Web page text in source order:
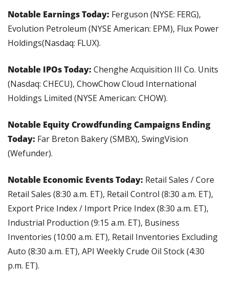
Notable Earnings Today: Ferguson (NYSE: FERG),
Evolution Petroleum (NYSE American: EPM), Flux Power
Holdings(Nasdaq: FLUX).
Notable IPOs Today: Chenghe Acquisition III Co. Units
(Nasdaq: CHECU), ChowChow Cloud International
Holdings Limited (NYSE American: CHOW).
Notable Equity Crowdfunding Campaigns Ending
Today: Far Breton Bakery (SMBX), SwingVision
(Wefunder).
Notable Economic Events Today: Retail Sales / Core
Retail Sales (8:30 a.m. ET), Retail Control (8:30 a.m. ET),
Export Price Index / Import Price Index (8:30 a.m. ET),
Industrial Production (9:15 a.m. ET), Business
Inventories (10:00 a.m. ET), Retail Inventories Excluding
Auto (8:30 a.m. ET), API Weekly Crude Oil Stock (4:30
p.m. ET).